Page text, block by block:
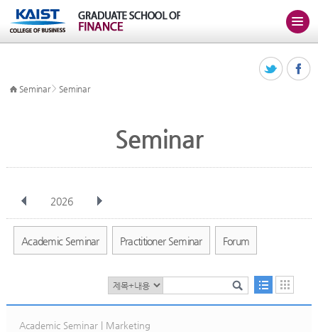
Seminar> Seminar
Seminar
2026
전체 Jan Feb Mar Apr May Jun Jul Aug
Academic Seminar Practitioner Seminar Forum
Academic Seminar | Marketing